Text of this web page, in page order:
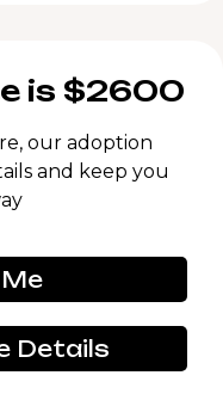
is $2600
our adoption
and keep you
Details